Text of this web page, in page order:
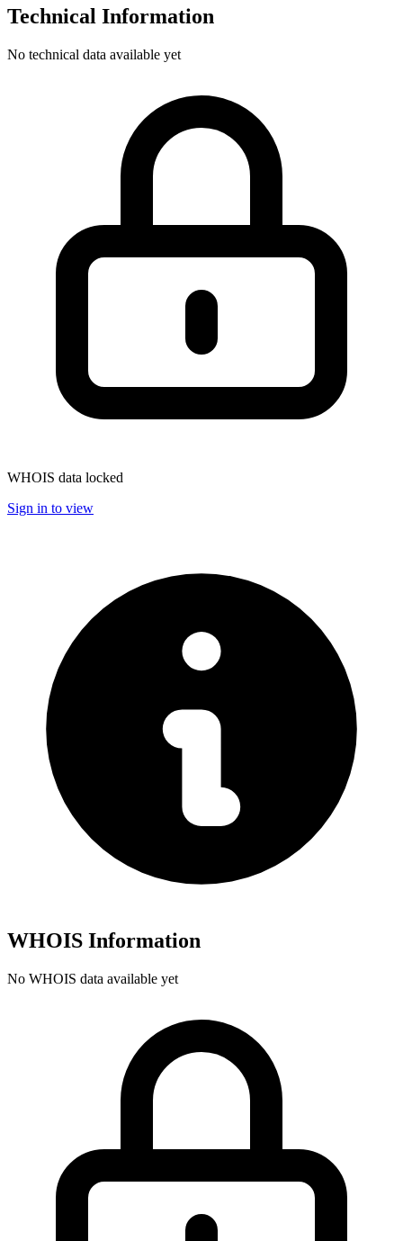
Technical Information
No technical data available yet
WHOIS data locked
Sign in to view
WHOIS Information
No WHOIS data available yet